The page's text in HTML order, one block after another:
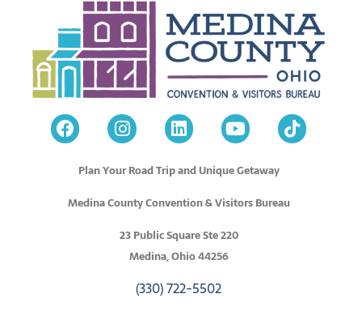
Plan Your Road Trip and Unique Getaway
Medina County Convention & Visitors Bureau
23 Public Square Ste 220
Medina, Ohio 44256
(330) 722-5502